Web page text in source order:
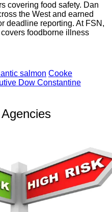
covering food safety. Dan
the West and earned
deadline reporting. At FSN,
foodborne illness
salmon Cooke
Dow Constantine